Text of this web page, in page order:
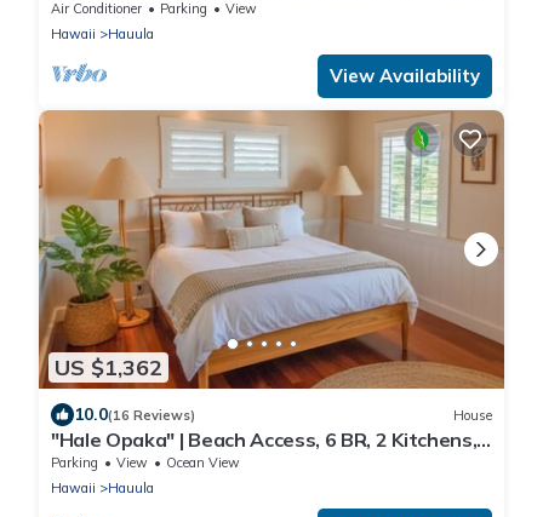
A/C
Air Conditioner Parking
View
Hawaii
Hauula
View Availability
US $1,362
10.0(16 Reviews) House
"Hale Opaka" | Beach Access, 6 BR, 2 Kitchens,
A/C
Parking View
Ocean View
Hawaii
Hauula